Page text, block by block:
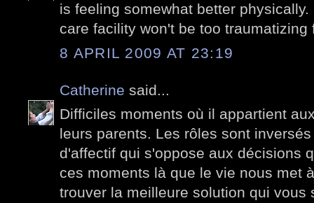
is feeling somewhat better
care facility won't be too traumatizing
8 APRIL 2009 AT 23:19
Catherine said...
Difficiles moments où il appartient
leurs parents. Les rôles sont
d'affectif qui s'oppose aux décisions
ces moments là que le vie nous met
trouver la meilleure solution qui vous